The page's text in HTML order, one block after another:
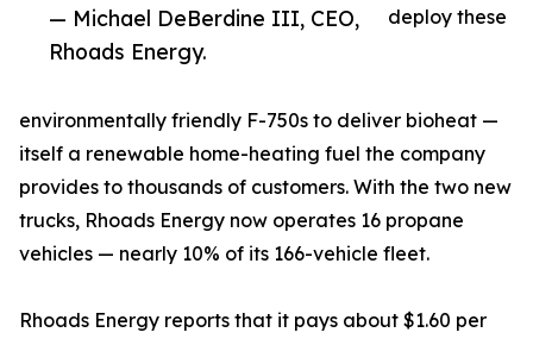
— Michael DeBerdine III, CEO,
Rhoads Energy.
deploy these
environmentally friendly F-750s to deliver bioheat —
itself a renewable home-heating fuel the company
provides to thousands of customers. With the two new
trucks, Rhoads Energy now operates 16 propane
vehicles — nearly 10% of its 166-vehicle fleet.
Rhoads Energy reports that it pays about $1.60 per